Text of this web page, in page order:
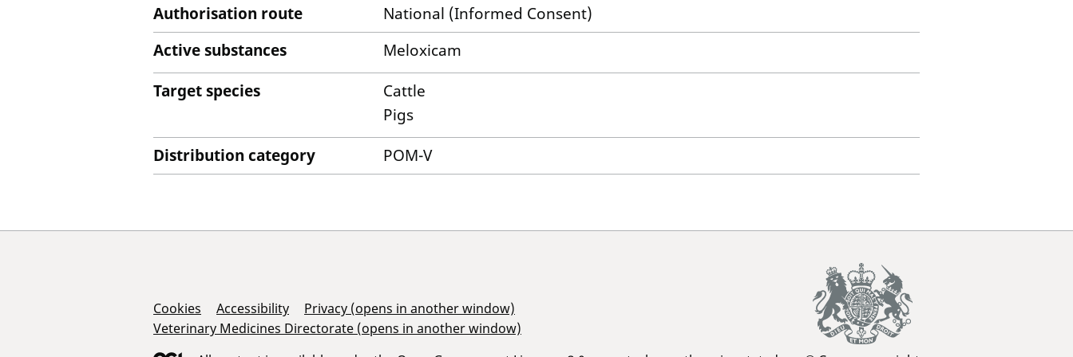
Authorisation route
National (Informed Consent)
Active substances
Meloxicam
Target species
Cattle
Pigs
Distribution category
POM-V
Support Links
Cookies Accessibility
Privacy (opens in another window)
Veterinary Medicines Directorate (opens in another window)